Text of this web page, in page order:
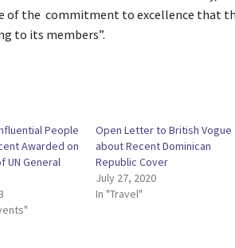
of the commitment to excellence that
to its members”.
People
Awarded on
UN General
Open Letter to British Vogue
about Recent Dominican
Republic Cover
July 27, 2020
In "Travel"